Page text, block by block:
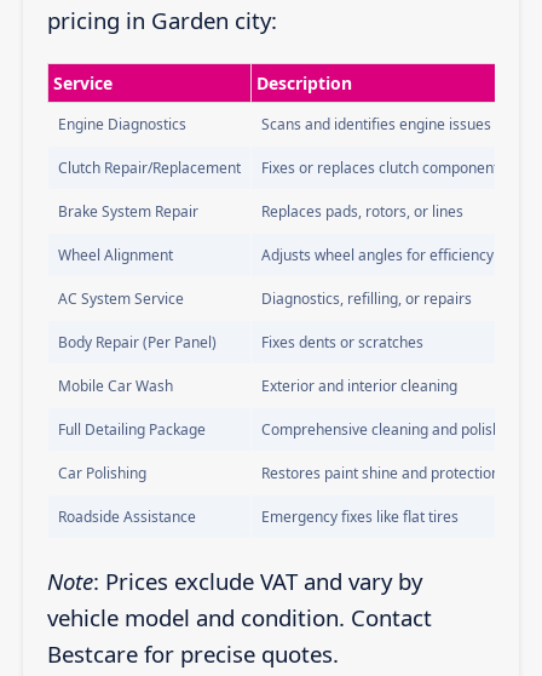
pricing in Garden city:
Service Description
Engine Diagnostics Scans and identifies engine issues
Clutch Repair/Replacement Fixes or replaces clutch components
Brake System Repair Replaces pads, rotors, or lines
Wheel Alignment Adjusts wheel angles for efficiency
AC System Service Diagnostics, refilling, or repairs
Body Repair (Per Panel) Fixes dents or scratches
Mobile Car Wash Exterior and interior cleaning
Full Detailing Package Comprehensive cleaning and polishing
Car Polishing Restores paint shine and protection
Roadside Assistance Emergency fixes like flat tires
Note: Prices exclude VAT and vary by
vehicle model and condition. Contact
Bestcare for precise quotes.